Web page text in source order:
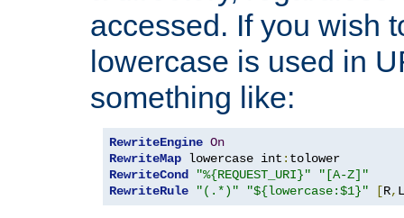
accessed. If you wish
lowercase is used in
something like:
RewriteEngine On
RewriteMap lowercase int :
RewriteCond
"%{REQUEST_URI}"
"[A-Z]"
RewriteRule
"(.*)" "${lowercase:$1}" [R, L